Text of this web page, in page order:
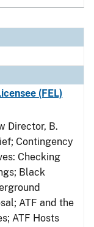
(FEL)
Director, B.
Contingency
Checking
Black
ATF and the
ATF Hosts